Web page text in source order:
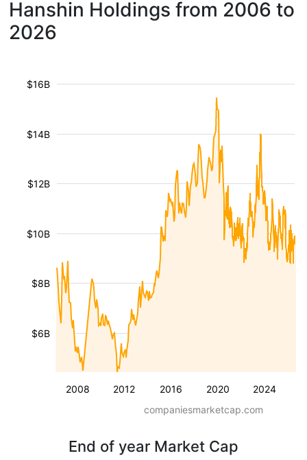
Hanshin Holdings from 2006 to
2026
2008 2012 2016 2020 2024
$6B
$8B
$10B
$12B
$14B
$16B
companiesmarketcap.com
End of year Market Cap